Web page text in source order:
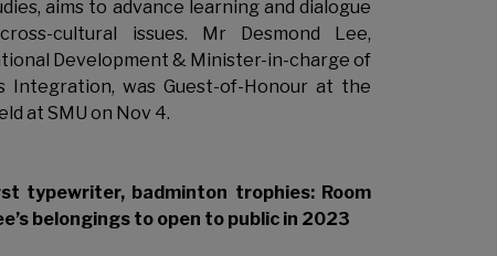
aims to advance learning and dialogue
cultural issues. Mr Desmond Lee,
Development & Minister-in-charge of
Integration, was Guest-of-Honour at the
at SMU on Nov 4.
typewriter, badminton trophies: Room
belongings to open to public in 2023